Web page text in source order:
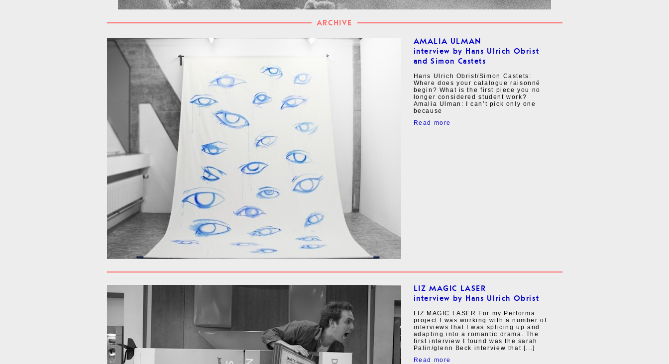
ARCHIVE
AMALIA ULMAN
interview by Hans Ulrich Obrist
and Simon Castets
Hans Ulrich Obrist/Simon Castets:
Where does your catalogue raisonné
begin? What is the first piece you no
longer considered student work?
Amalia Ulman: I can’t pick only one
because
Read more
LIZ MAGIC LASER
interview by Hans Ulrich Obrist
LIZ MAGIC LASER For my Performa
project I was working with a number of
interviews that I was splicing up and
adapting into a romantic drama. The
first interview I found was the sarah
Palin/glenn Beck interview that [...]
Read more